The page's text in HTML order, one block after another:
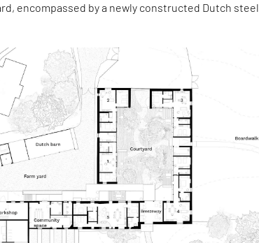
encompassed by a newly constructed Dutch steel